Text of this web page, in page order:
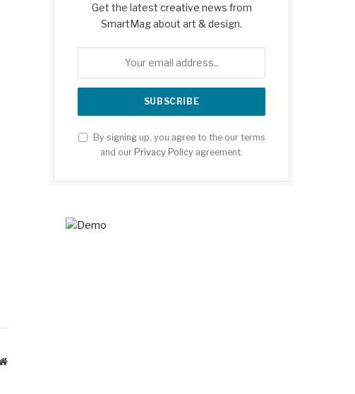
Website
Get the latest creative news from
SmartMag about art & design.
By signing up, you agree to the our terms
and our Privacy Policy agreement.